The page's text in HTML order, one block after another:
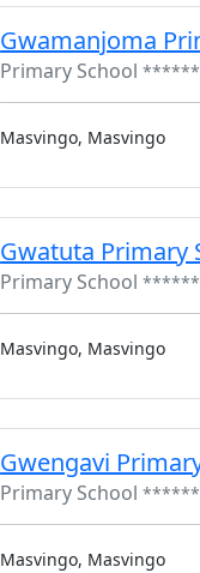
Gwamanjoma
Primary School
Masvingo, Masvingo
Gwatuta Primary
Primary School
Masvingo, Masvingo
Gwengavi
Primary School
Masvingo, Masvingo